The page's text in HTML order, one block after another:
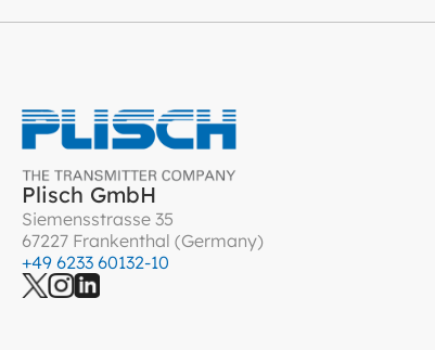
Plisch GmbH
Siemensstrasse 35
67227 Frankenthal (Germany)
+49 6233 60132-10